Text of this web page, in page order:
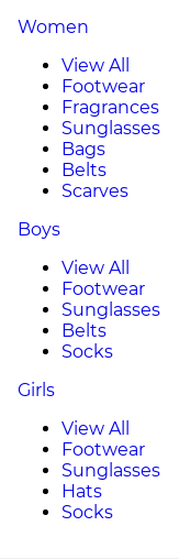
Women
View All
Footwear
Fragrances
Sunglasses
Bags
Belts
Scarves
Boys
View All
Footwear
Sunglasses
Belts
Socks
Girls
View All
Footwear
Sunglasses
Hats
Socks